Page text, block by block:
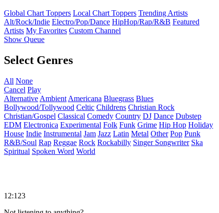
Global Chart Toppers Local Chart Toppers Trending Artists
Alt/Rock/Indie Electro/Pop/Dance HipHop/Rap/R&B Featured
Artists My Favorites Custom Channel
Show Queue
Select Genres
All None
Cancel Play
Alternative Ambient Americana Bluegrass Blues
Bollywood/Tollywood Celtic Childrens Christian Rock
Christian/Gospel Classical Comedy Country DJ Dance Dubstep
EDM Electronica Experimental Folk Funk Grime Hip Hop Holiday
House Indie Instrumental Jam Jazz Latin Metal Other Pop Punk
R&B/Soul Rap Reggae Rock Rockabilly Singer Songwriter Ska
Spiritual Spoken Word World
12:123